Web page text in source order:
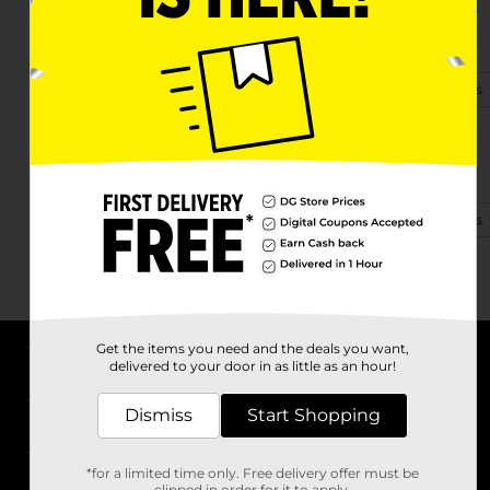
4815 S Western Ave
Marion, IN 46953-5222
View Store Details
(765) 293-2140 View Store Details
About DG
Stores
Get the items you need and the deals you want,
delivered to your door in as little as an hour!
Dismiss Start Shopping
*for a limited time only. Free delivery offer must be